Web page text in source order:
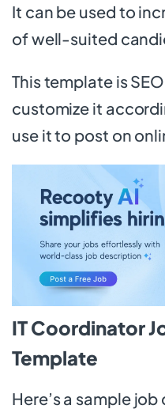
It can be used to
of well-suited
This template is
customize it
use it to post on
IT Coordinator
Template
Here’s a sample